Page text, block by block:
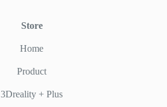
Store
Home
Product
3Dreality + Plus